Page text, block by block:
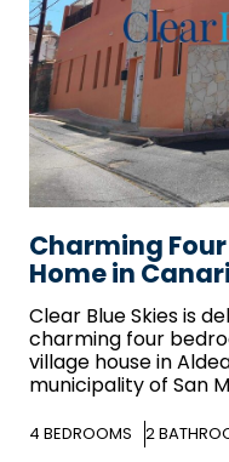
Charming
Home in
Clear Blue Skiesis
charming four
village house in
municipality of San
4 BEDROOMS 2